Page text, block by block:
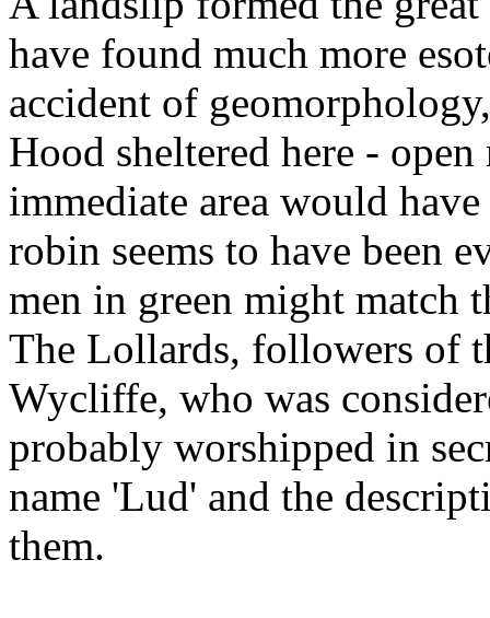
have found much more
accident of
Hood sheltered here -
immediate area would
robin seems to have been
men in green might match
The Lollards, followers of
Wycliffe, who was
probably worshipped in
name 'Lud' and the
them.